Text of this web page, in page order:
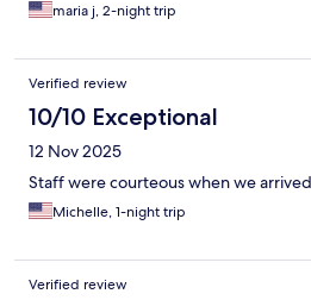
maria j, 2-night trip
Verified review
10/10 Exceptional
12 Nov 2025
Staff were courteous when we arrived
Michelle, 1-night trip
Verified review